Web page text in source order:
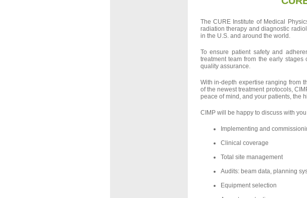
The CURE Institute of Medical
radiation therapy and diagnostic
in the U.S. and around the world.
To ensure patient safety and
treatment team from the early
quality assurance.
With in-depth expertise ranging from
of the newest treatment protocols,
peace of mind, and your patients, the
CIMP will be happy to discuss with
Implementing and
Clinical coverage
Total site management
Audits: beam data, planning
Equipment selection